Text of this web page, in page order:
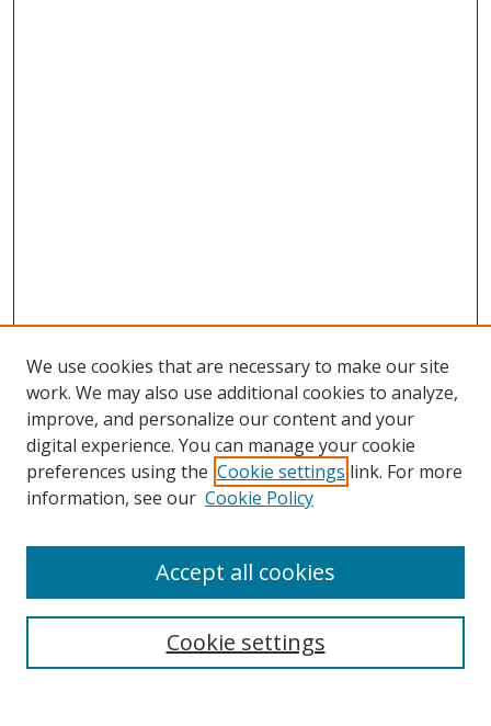
Browse
Collections
Disciplines
Enter search terms:
We use cookies that are necessary to make our site
work. We may also use additional cookies to analyze,
improve, and personalize our content and your
digital experience. You can manage your cookie
preferences using the Cookie settings link. For more
information, see our Cookie Policy
Cookie settings
Accept all cookies